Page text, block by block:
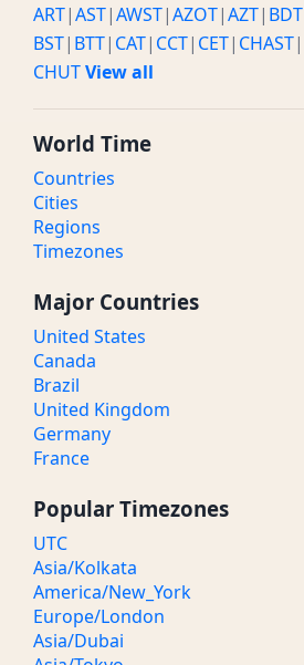
ART|AST|AWST|AZOT|AZT| BDT
BST| BTT| CAT| CCT| CET| CHAST|
CHUTView all
World Time
Countries
Cities
Regions
Timezones
Major Countries
United States
Canada
Brazil
United Kingdom
Germany
France
Popular Timezones
UTC
Asia/Kolkata
America/New_York
Europe/London
Asia/Dubai